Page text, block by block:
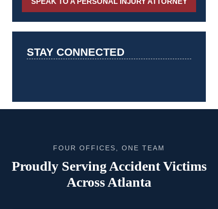
STAY CONNECTED
FOUR OFFICES, ONE TEAM
Proudly Serving Accident Victims
Across Atlanta